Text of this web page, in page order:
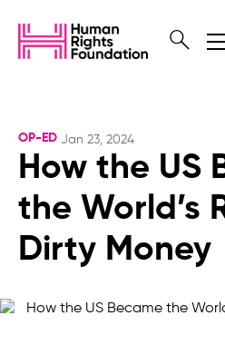
OP-ED Jan 23, 2024
How the US
the World’s
Dirty Money